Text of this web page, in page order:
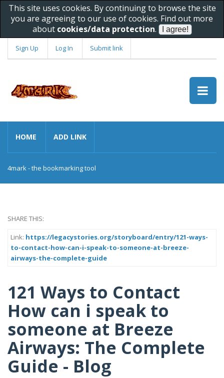
This site uses cookies. By continuing to browse the site
you are agreeing to our use of cookies. Find out more
about cookies/data protection.
Sign Up Log In Submit link
HOME ADD LINK
4mark - the bookmarking tool
SHARE THIS:
Link: https://legacystories.org/storyboard/entry/121-ways-
to-contact-how-can-i-speak-to-someone-at-breeze-
airways-the-complete-guide
121 Ways to Contact
How can i speak to
someone at Breeze
Airways: The Complete
Guide - Blog